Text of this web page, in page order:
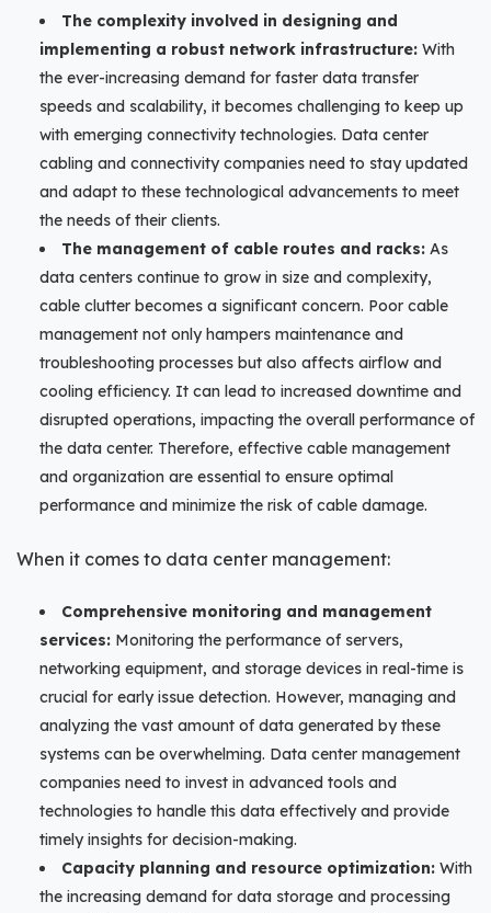
The complexity involved in designing and
implementing a robust network infrastructure: With
the ever-increasing demand for faster data transfer
speeds and scalability, it becomes challenging to keep up
with emerging connectivity technologies. Data center
cabling and connectivity companies need to stay updated
and adapt to these technological advancements to meet
the needs of their clients.
The management of cable routes and racks: As
data centers continue to grow in size and complexity,
cable clutter becomes a significant concern. Poor cable
management not only hampers maintenance and
troubleshooting processes but also affects airflow and
cooling efficiency. It can lead to increased downtime and
disrupted operations, impacting the overall performance of
the data center. Therefore, effective cable management
and organization are essential to ensure optimal
performance and minimize the risk of cable damage.
When it comes to data center management:
Comprehensive monitoring and management
services: Monitoring the performance of servers,
networking equipment, and storage devices in real-time is
crucial for early issue detection. However, managing and
analyzing the vast amount of data generated by these
systems can be overwhelming. Data center management
companies need to invest in advanced tools and
technologies to handle this data effectively and provide
timely insights for decision-making.
Capacity planning and resource optimization: With
the increasing demand for data storage and processing